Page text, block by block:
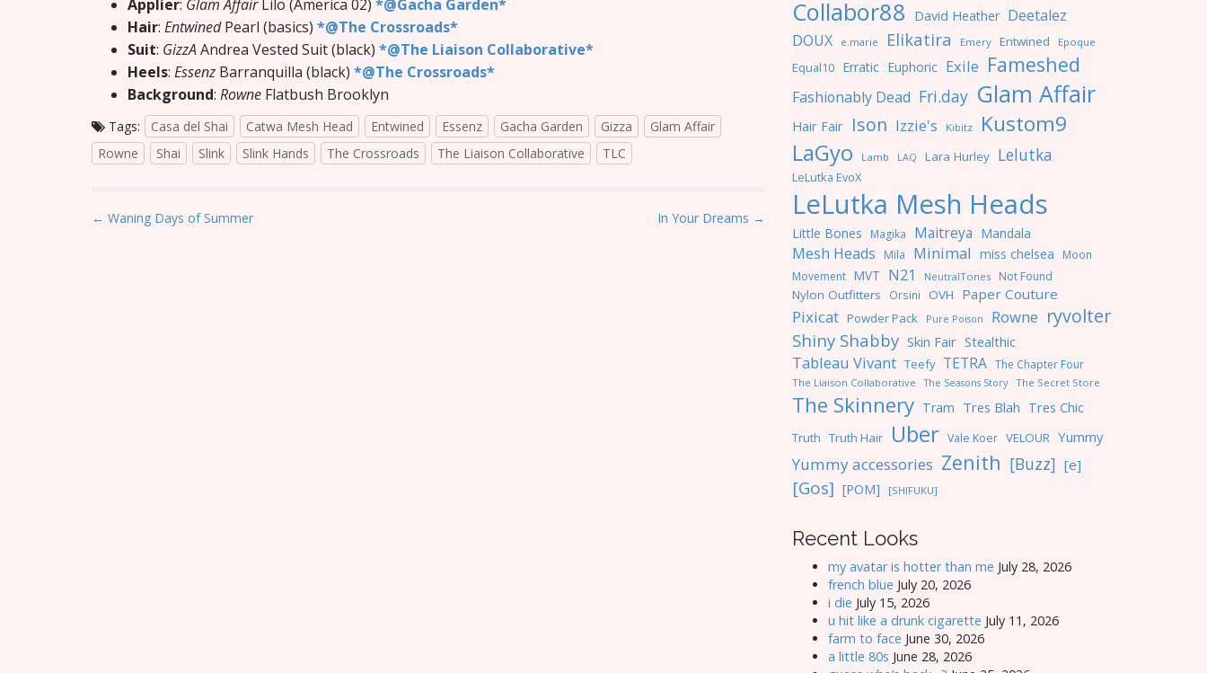
Applier: Glam AffairLilo (America 02) *@Gacha Garden*
Hair: EntwinedPearl (basics) *@The Crossroads*
Suit: GizzAAndrea Vested Suit (black) *@The Liaison Collaborative*
Heels: Essenz Barranquilla (black) *@The Crossroads*
Background: Rowne Flatbush Brooklyn
Tags: Casa del Shai Catwa Mesh Head Entwined Essenz Gacha Garden Gizza
Glam Affair
Rowne
Shai Slink Slink Hands The Crossroads The Liaison Collaborative TLC
P
← Waning Days of Summer In Your Dreams →
Collabor88 David Heather Deetalez
DOUX
e.marie Elikatira Emery Entwined Epoque
Equal10 Erratic Euphoric Exile Fameshed
Fashionably Dead Fri.day Glam Affair
Hair Fair Ison Izzie's Kibitz Kustom9
LaGyo Lamb LAQ Lara Hurley Lelutka
LeLutka EvoX
LeLutka Mesh Heads
Little Bones Magika Maitreya Mandala
Mesh Heads Mila Minimal miss chelsea Moon
Movement MVT N21 NeutralTones Not Found
Nylon Outfitters Orsini OVH Paper Couture
Pixicat Powder Pack Pure Poison Rowne ryvolter
Shiny Shabby Skin Fair Stealthic
Tableau Vivant Teefy TETRA The Chapter Four
The Liaison Collaborative The Seasons Story The Secret Store
The Skinnery Tram Tres Blah Tres Chic
Truth Truth Hair Uber Vale Koer VELOUR Yummy
Yummy accessories Zenith [Buzz] [e]
[Gos] [POM] [SHIFUKU]
Recent Looks
my avatar is hotter than me July 28, 2026
french blue July 20, 2026
i die July 15, 2026
u hit like a drunk cigarette July 11, 2026
farm to face June 30, 2026
a little 80s June 28, 2026